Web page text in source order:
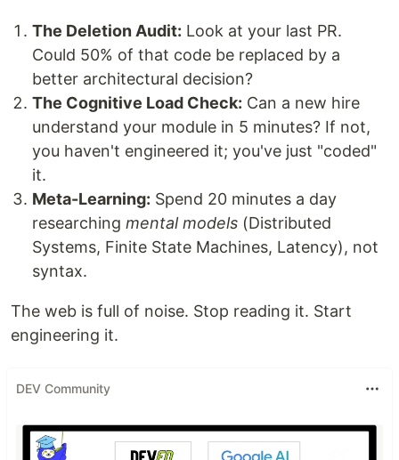
The Deletion Audit: Look at your last PR.
Could 50% of that code be replaced by a
better architectural decision?
The Cognitive Load Check: Can a new hire
understand your module in 5 minutes? If not,
you haven't engineered it; you've just "coded"
it.
Meta-Learning: Spend 20 minutes a day
researching mental models (Distributed
Systems, Finite State Machines, Latency), not
syntax.
The web is full of noise. Stop reading it. Start
engineering it.
DEV Community